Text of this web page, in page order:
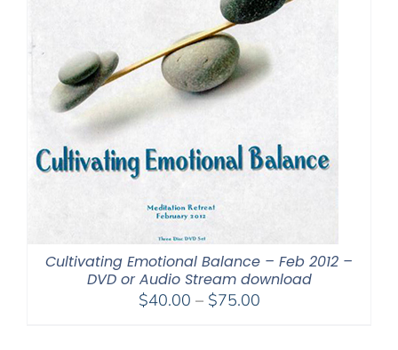
Cultivating Emotional Balance – Feb 2012 –
DVD or Audio Stream download
$40.00 – $75.00Price